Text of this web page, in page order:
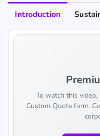
Introduction
To watch this
Custom Quote form.